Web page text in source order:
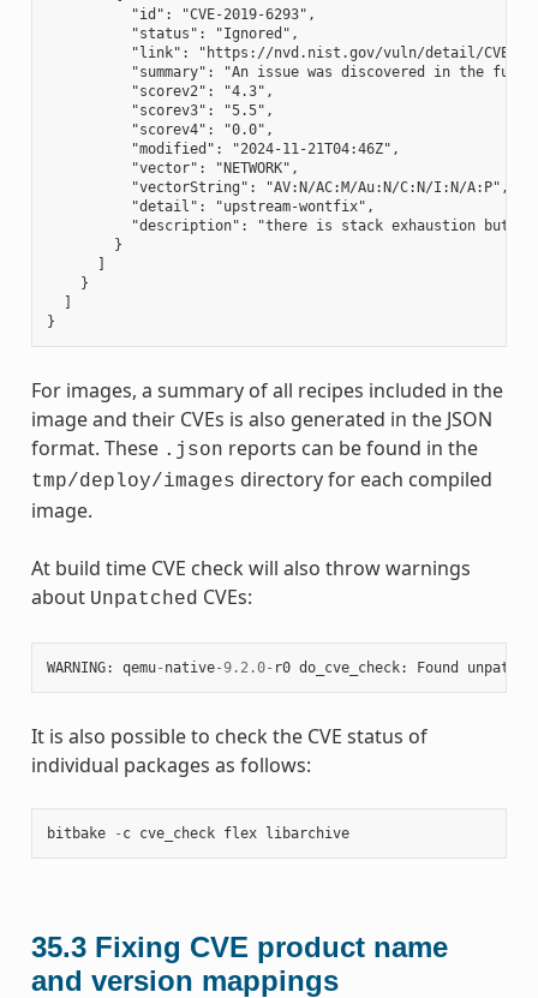
          "id": "CVE-2019-6293",
          "status": "Ignored",
"link": "https://nvd.nist.gov/vuln/detail/CVE-
"summary": "An issue was discovered in the
          "scorev2": "4.3",
          "scorev3": "5.5",
          "scorev4": "0.0",
          "modified": "2024-11-21T04:46Z",
          "vector": "NETWORK",
          "vectorString": "AV:N/AC:M/Au:N/C:N/I:N/A:P",
          "detail": "upstream-wontfix",
"description": "there is stack exhaustion but
        }
      ]
    }
  ]
For images, a summary of all recipes included in the
image and their CVEs is also generated in the JSON
format. These .json reports can be found in the
tmp/deploy/images directory for each compiled
image.
At build time CVE check will also throw warnings
about Unpatched CVEs:
WARNING: qemu- native-9.2.0- r0 do_cve_check: Found
It is also possible to check the CVE status of
individual packages as follows:
bitbake - c cve_check flex libarchive
35.3 Fixing CVE product name
and version mappings